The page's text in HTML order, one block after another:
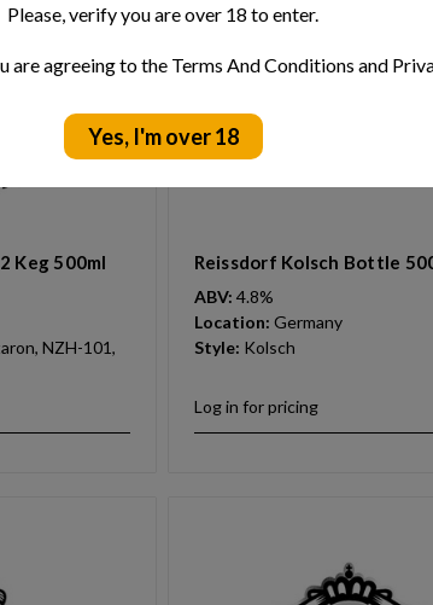
Keg 500ml
NZH-101,
Reissdorf Kolsch Bottle
ABV: 4.8%
Location: Germany
Style: Kolsch
Log in for pricing
Please, verify you are over 18 to enter.
are agreeing to the Terms And Conditions and
Yes, I'm over 18